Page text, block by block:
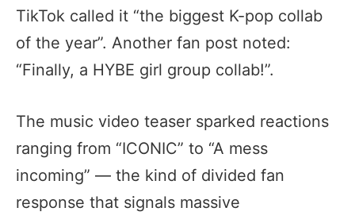
TikTok called it “the biggest K-pop collab
of the year”. Another fan post noted:
“Finally, a HYBE girl group collab!”.
The music video teaser sparked reactions
ranging from “ICONIC” to “A mess
incoming” — the kind of divided fan
response that signals massive